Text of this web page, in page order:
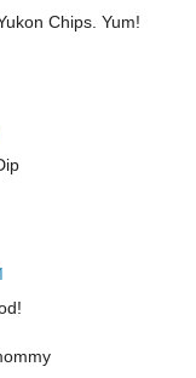
Chips. Yum!